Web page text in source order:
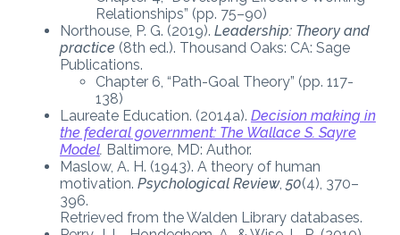
Relationships” (pp. 75–90)
Northouse, P. G. (2019). Leadership: Theory and
practice(8th ed.). Thousand Oaks: CA: Sage
Publications.
Chapter 6, “Path-Goal Theory” (pp. 117-
138)
Laureate Education. (2014a). Decision making in
the federal government: The Wallace S. Sayre
Model. Baltimore, MD: Author.
Maslow, A. H. (1943). A theory of human
motivation. Psychological Review, 50(4), 370–
396.
Retrieved from the Walden Library databases.